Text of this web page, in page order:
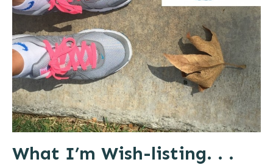
What I’m Wish-listing. . .